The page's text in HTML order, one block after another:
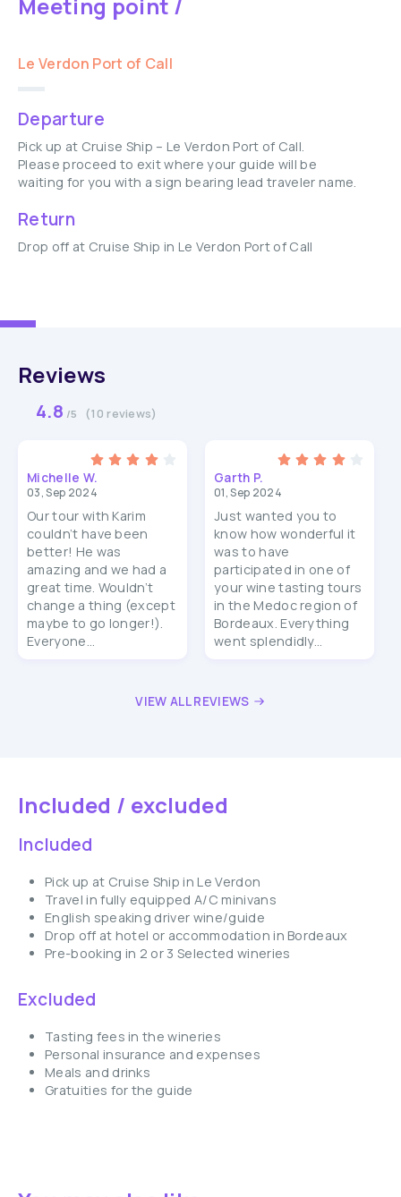
Le Verdon Port of Call
Departure
Pick up at Cruise Ship – Le Verdon Port of Call.
Please proceed to exit where your guide will be
waiting for you with a sign bearing lead traveler name.
Return
Drop off at Cruise Ship in Le Verdon Port of Call
Reviews
4.8 /5 (10 reviews)
Michelle W.
03, Sep 2024
Our tour with Karim
couldn’t have been
better! He was
amazing and we had a
great time. Wouldn’t
change a thing (except
maybe to go longer!).
Everyone...
Garth P.
01, Sep 2024
Just wanted you to
know how wonderful it
was to have
participated in one of
your wine tasting tours
in the Medoc region of
Bordeaux. Everything
went splendidly...
VIEW ALL REVIEWS
Included / excluded
Included
Pick up at Cruise Ship in Le Verdon
Travel in fully equipped A/C minivans
English speaking driver wine/guide
Drop off at hotel or accommodation in Bordeaux
Pre-booking in 2 or 3 Selected wineries
Excluded
Tasting fees in the wineries
Personal insurance and expenses
Meals and drinks
Gratuities for the guide